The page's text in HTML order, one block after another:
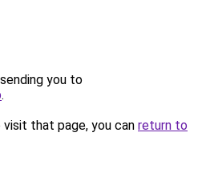
you to
.
that page, you can return to